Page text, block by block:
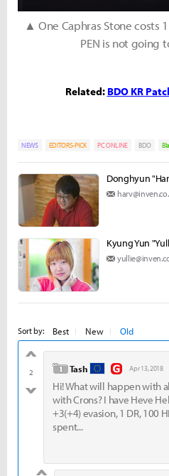
▲ One Caphras Stone costs
PEN is not going
Related: BDO KR
NEWS EDITORS-PICK PC ONLINE BDO
Donghyun
Kyung Yun
Sort by: Best New Old
2
bad
level 1
Tash Apr 13, 2018
Hi! What will happen with
with Crons? I have Heve
+3(+4) evasion, 1 DR, 100
spent...